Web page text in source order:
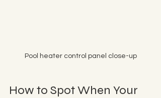
Pool heater control panel close-up
How to Spot When Your